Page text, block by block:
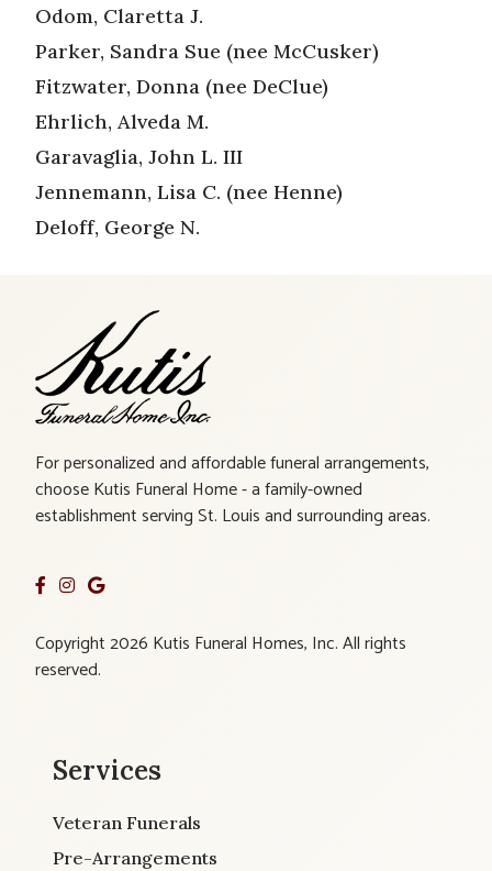
Odom, Claretta J.
Parker, Sandra Sue (nee McCusker)
Fitzwater, Donna (nee DeClue)
Ehrlich, Alveda M.
Garavaglia, John L. III
Jennemann, Lisa C. (nee Henne)
Deloff, George N.
For personalized and affordable funeral arrangements,
choose Kutis Funeral Home - a family-owned
establishment serving St. Louis and surrounding areas.
Copyright 2026 Kutis Funeral Homes, Inc. All rights
reserved.
Services
Veteran Funerals
Pre-Arrangements